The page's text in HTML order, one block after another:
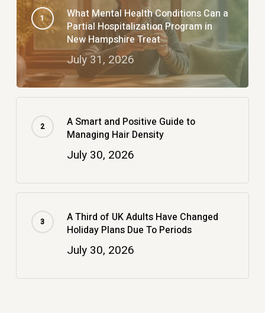
What Mental Health Conditions Can a
Partial Hospitalization Program in
New Hampshire Treat
July 31, 2026
A Smart and Positive Guide to
Managing Hair Density
July 30, 2026
A Third of UK Adults Have Changed
Holiday Plans Due To Periods
July 30, 2026